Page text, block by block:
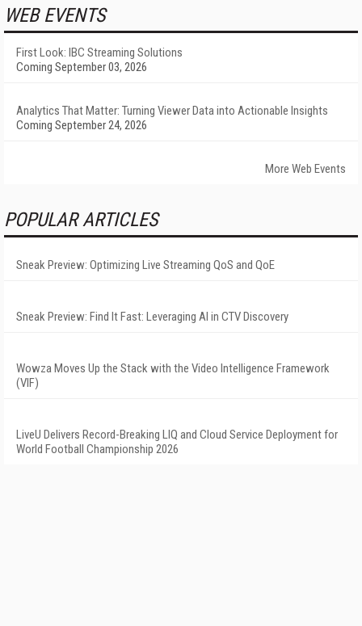
WEB EVENTS
First Look: IBC Streaming Solutions
Coming September 03, 2026
Analytics That Matter: Turning Viewer Data into Actionable Insights
Coming September 24, 2026
More Web Events
POPULAR ARTICLES
Sneak Preview: Optimizing Live Streaming QoS and QoE
Sneak Preview: Find It Fast: Leveraging AI in CTV Discovery
Wowza Moves Up the Stack with the Video Intelligence Framework
(VIF)
LiveU Delivers Record-Breaking LIQ and Cloud Service Deployment for
World Football Championship 2026